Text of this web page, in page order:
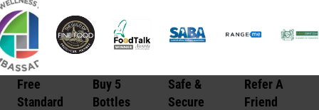
Free
Standard
Buy 5
Bottles
Safe &
Secure
Refer A
Friend